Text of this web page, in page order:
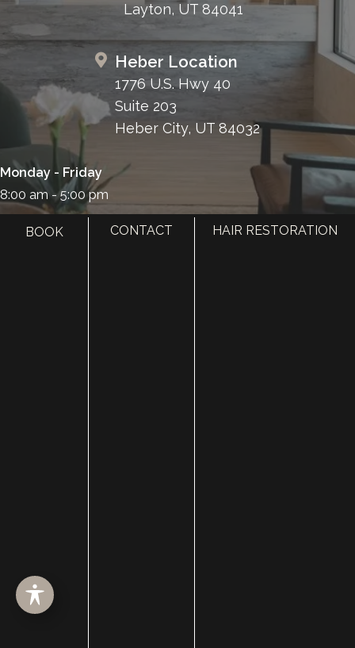
Layton, UT 84041
Heber Location
1776 U.S. Hwy 40
Suite 203
Heber City, UT 84032
Monday - Friday
8:00 am - 5:00 pm
385.410.4551
Accessibility
BOOK CONTACT HAIR RESTORATION